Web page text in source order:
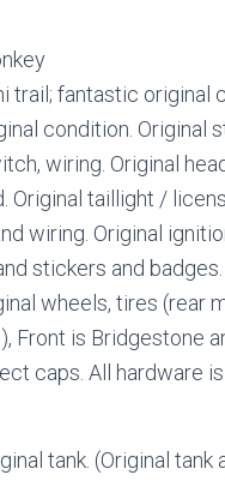
trail; fantastic original
condition. Original
wiring. Original
Original taillight /
wiring. Original
stickers and
wheels, tires (rear
Front is Bridgestone
caps. All hardware
tank. (Original